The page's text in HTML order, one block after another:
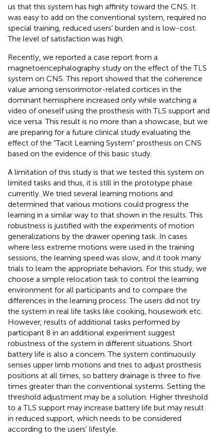
us that this system has high affinity toward the CNS. It
was easy to add on the conventional system, required no
special training, reduced users' burden and is low-cost.
The level of satisfaction was high.
Recently, we reported a case report from a
magnetoencephalography study on the effect of the TLS
system on CNS. This report showed that the coherence
value among sensorimotor-related cortices in the
dominant hemisphere increased only while watching a
video of oneself using the prosthesis with TLS support and
vice versa. This result is no more than a showcase, but we
are preparing for a future clinical study evaluating the
effect of the “Tacit Learning System” prosthesis on CNS
based on the evidence of this basic study.
A limitation of this study is that we tested this system on
limited tasks and thus, it is still in the prototype phase
currently. We tried several learning motions and
determined that various motions could progress the
learning in a similar way to that shown in the results. This
robustness is justified with the experiments of motion
generalizations by the drawer opening task. In cases
where less extreme motions were used in the training
sessions, the learning speed was slow, and it took many
trials to learn the appropriate behaviors. For this study, we
choose a simple relocation task to control the learning
environment for all participants and to compare the
differences in the learning process. The users did not try
the system in real life tasks like cooking, housework etc.
However, results of additional tasks performed by
participant 8 in an additional experiment suggest
robustness of the system in different situations. Short
battery life is also a concern. The system continuously
senses upper limb motions and tries to adjust prosthesis
positions at all times, so battery drainage is three to five
times greater than the conventional systems. Setting the
threshold adjustment may be a solution. Higher threshold
to a TLS support may increase battery life but may result
in reduced support, which needs to be considered
according to the users' lifestyle.